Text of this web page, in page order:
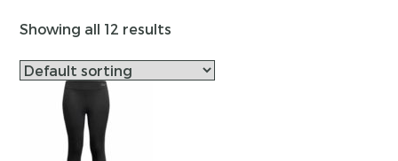
Showing all 12 results